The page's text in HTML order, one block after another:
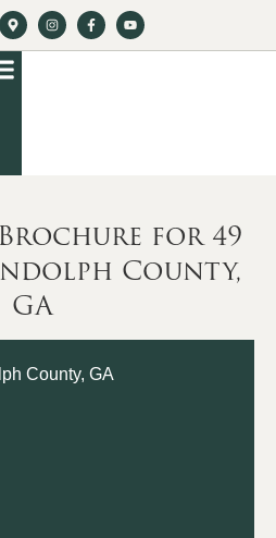
for 49
County,
GA